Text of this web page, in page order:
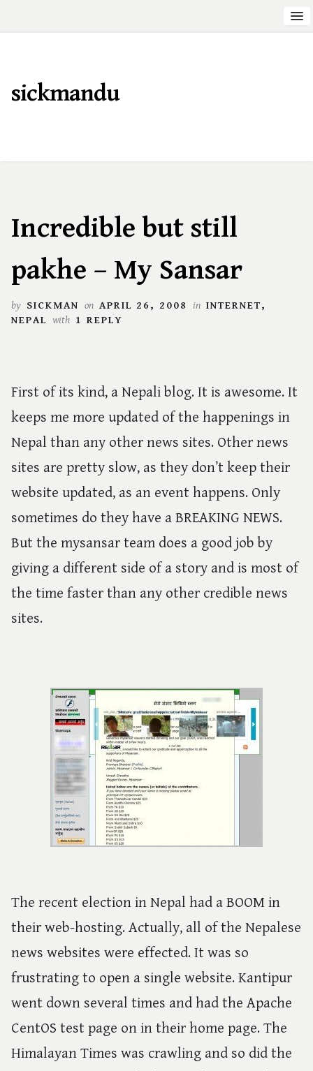
sickmandu
Incredible but still
pakhe – My Sansar
by SICKMAN on APRIL 26, 2008 in INTERNET,
NEPAL with 1 REPLY
First of its kind, a Nepali blog. It is awesome. It
keeps me more updated of the happenings in
Nepal than any other news sites. Other news
sites are pretty slow, as they don’t keep their
website updated, as an event happens. Only
sometimes do they have a BREAKING NEWS.
But the mysansar team does a good job by
giving a different side of a story and is most of
the time faster than any other credible news
sites.
The recent election in Nepal had a BOOM in
their web-hosting. Actually, all of the Nepalese
news websites were effected. It was so
frustrating to open a single website. Kantipur
went down several times and had the Apache
CentOS test page on in their home page. The
Himalayan Times was crawling and so did the